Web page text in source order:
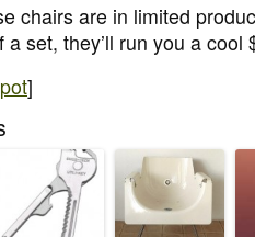
chairs are in limited
a set, they’ll run you a cool
]